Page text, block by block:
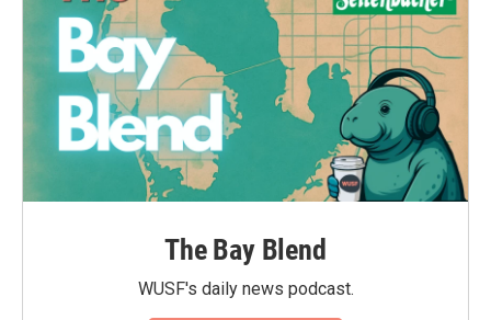
The Bay Blend
WUSF's daily news podcast.